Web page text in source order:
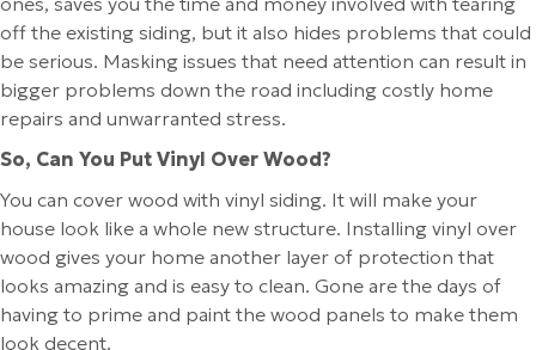
off the existing siding, but it also hides problems that could
be serious. Masking issues that need attention can result in
bigger problems down the road including costly home
repairs and unwarranted stress.
So, Can You Put Vinyl Over Wood?
You can cover wood with vinyl siding. It will make your
house look like a whole new structure. Installing vinyl over
wood gives your home another layer of protection that
looks amazing and is easy to clean. Gone are the days of
having to prime and paint the wood panels to make them
look decent.